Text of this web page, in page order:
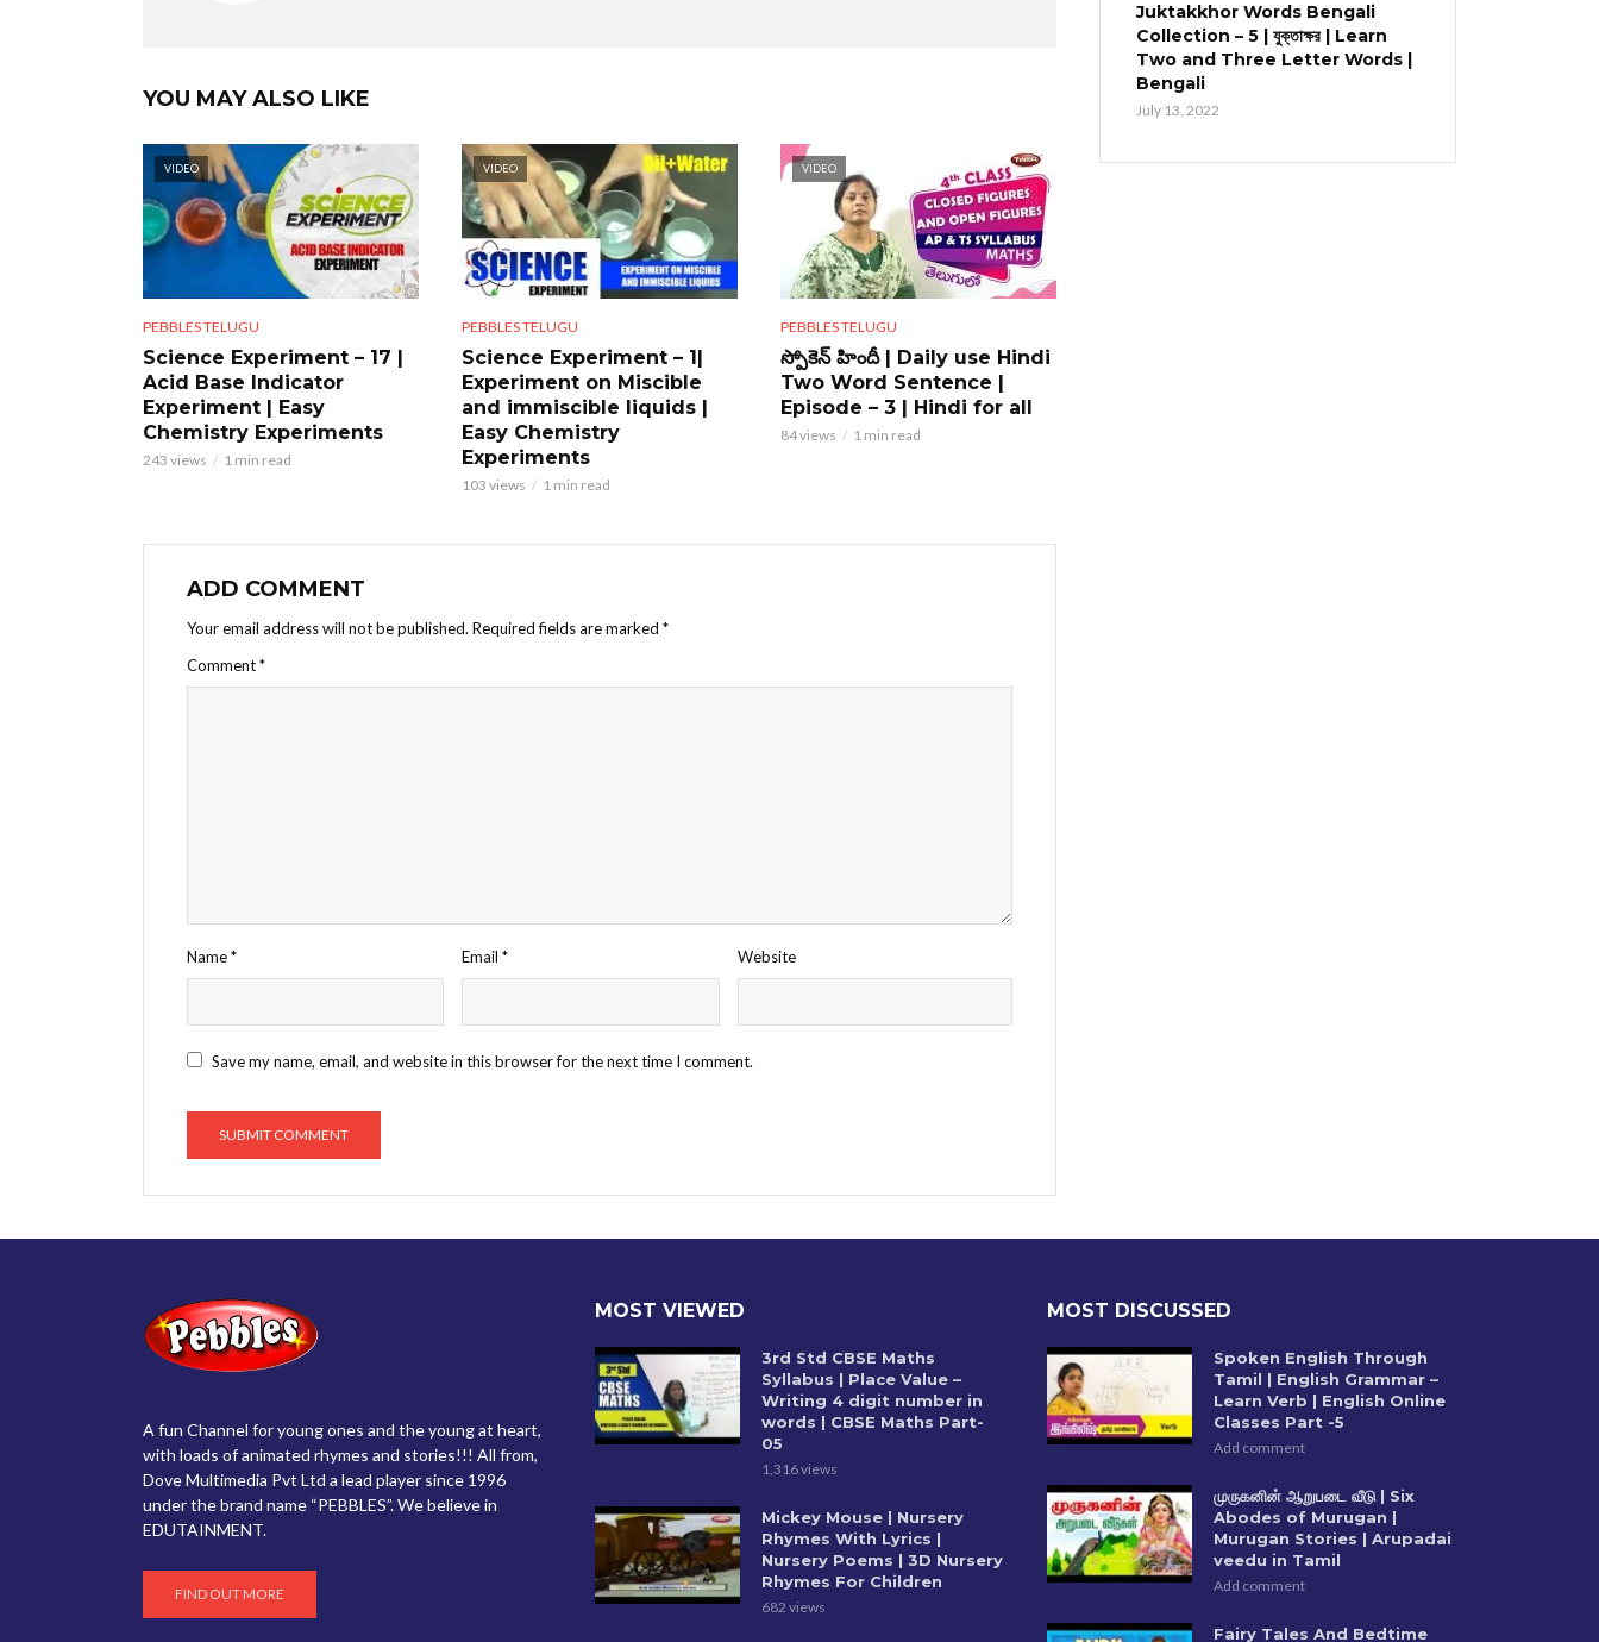
YOU MAY ALSO LIKE
VIDEO
PEBBLES TELUGU
Science Experiment – 17 |
Acid Base Indicator
Experiment | Easy
Chemistry Experiments
243 views 1 min read
VIDEO
PEBBLES TELUGU
Science Experiment – 1|
Experiment on Miscible
and immiscible liquids |
Easy Chemistry
Experiments
103 views 1 min read
VIDEO
PEBBLES TELUGU
స్పోకెన్ హిందీ | Daily use Hindi
Two Word Sentence |
Episode – 3 | Hindi for all
84 views 1 min read
ADD COMMENT
Your email address will not be published. Required fields are marked *
Comment*
Name* Email* Website
Save my name, email, and website in this browser for the next time I comment.
Juktakkhor Words Bengali
Collection – 5 | যুক্তাক্ষর | Learn
Two and Three Letter Words |
Bengali
July 13, 2022
A fun Channel for young ones and the young at heart,
with loads of animated rhymes and stories!!! All from,
Dove Multimedia Pvt Ltd a lead player since 1996
under the brand name “PEBBLES”. We believe in
EDUTAINMENT.
FIND OUT MORE
MOST VIEWED
3rd Std CBSE Maths
Syllabus | Place Value –
Writing 4 digit number in
words | CBSE Maths Part-
05
1,316 views
Mickey Mouse | Nursery
Rhymes With Lyrics |
Nursery Poems | 3D Nursery
Rhymes For Children
682 views
MOST DISCUSSED
Spoken English Through
Tamil | English Grammar –
Learn Verb | English Online
Classes Part -5
Add comment
முருகனின் ஆறுபடை வீடு | Six
Abodes of Murugan |
Murugan Stories | Arupadai
veedu in Tamil
Add comment
Fairy Tales And Bedtime